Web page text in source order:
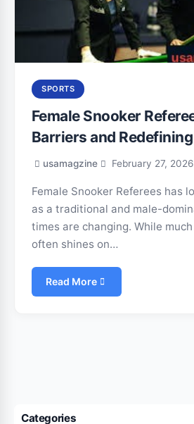
SPORTS
Female Snooker
Barriers and
usamagzine February 27, 2026
Female Snooker Referees has
as a traditional and male-
times are changing. While
often shines on…
Read More
Categories